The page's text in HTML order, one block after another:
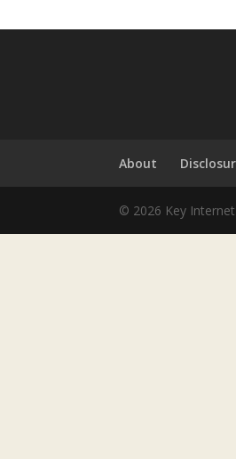
About
© 2026 Key